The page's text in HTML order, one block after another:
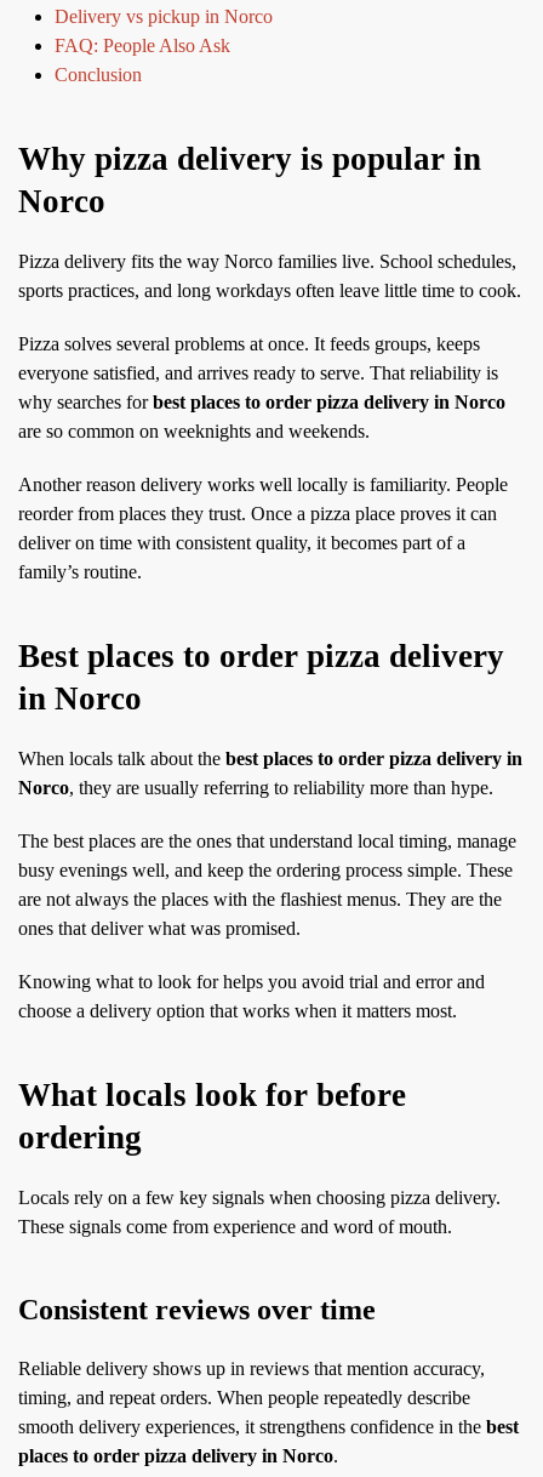
Delivery vs pickup in Norco
FAQ: People Also Ask
Conclusion
Why pizza delivery is popular in
Norco
Pizza delivery fits the way Norco families live. School schedules,
sports practices, and long workdays often leave little time to cook.
Pizza solves several problems at once. It feeds groups, keeps
everyone satisfied, and arrives ready to serve. That reliability is
why searches forbest places to order pizza delivery in Norco
are so common on weeknights and weekends.
Another reason delivery works well locally is familiarity. People
reorder from places they trust. Once a pizza place proves it can
deliver on time with consistent quality, it becomes part of a
family’s routine.
Best places to order pizza delivery
in Norco
When locals talk about the best places to order pizza delivery in
Norco, they are usually referring to reliability more than hype.
The best places are the ones that understand local timing, manage
busy evenings well, and keep the ordering process simple. These
are not always the places with the flashiest menus. They are the
ones that deliver what was promised.
Knowing what to look for helps you avoid trial and error and
choose a delivery option that works when it matters most.
What locals look for before
ordering
Locals rely on a few key signals when choosing pizza delivery.
These signals come from experience and word of mouth.
Consistent reviews over time
Reliable delivery shows up in reviews that mention accuracy,
timing, and repeat orders. When people repeatedly describe
smooth delivery experiences, it strengthens confidence in the best
places to order pizza delivery in Norco.